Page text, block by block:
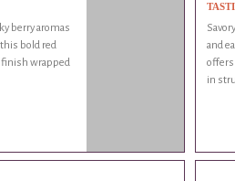
berry aromas
bold red
finish wrapped
and
offers
in